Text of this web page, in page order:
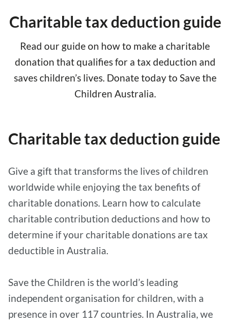
Charitable tax deduction guide
Read our guide on how to make a charitable
donation that qualifies for a tax deduction and
saves children’s lives. Donate today to Save the
Children Australia.
Charitable tax deduction guide
Give a gift that transforms the lives of children
worldwide while enjoying the tax benefits of
charitable donations. Learn how to calculate
charitable contribution deductions and how to
determine if your charitable donations are tax
deductible in Australia.
Save the Children is the world’s leading
independent organisation for children, with a
presence in over 117 countries. In Australia, we